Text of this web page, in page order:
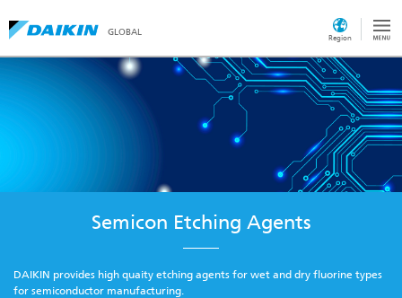
GLOBAL
Region
Semicon Etching Agents
DAIKIN provides high quaity etching agents for wet and dry fluorine types
for semiconductor manufacturing.